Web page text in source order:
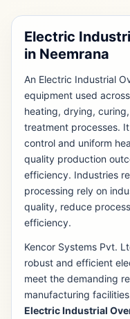
Electric
in Neemrana
An Electric Industrial
equipment used
heating, drying,
treatment processes.
control and uniform
quality production
efficiency. Industries
processing rely on
quality, reduce
efficiency.
Kencor Systems Pvt.
robust and efficient
meet the demanding
manufacturing
Electric Industrial